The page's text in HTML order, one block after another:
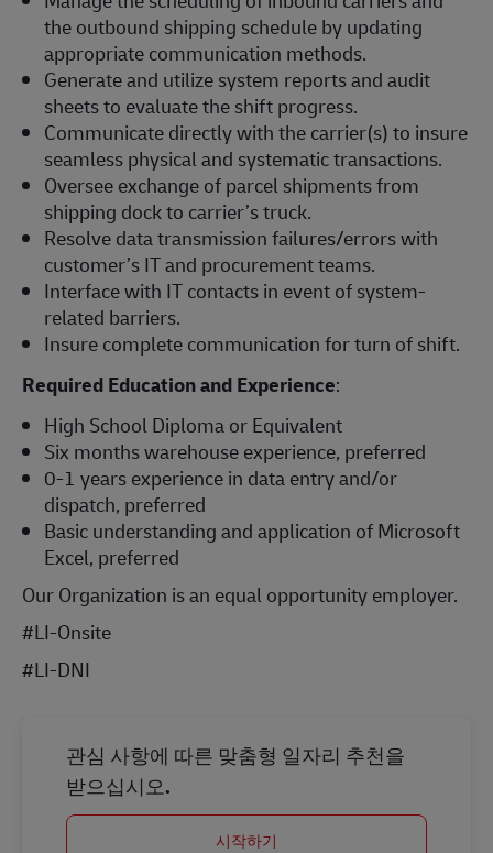
the outbound shipping schedule by updating
appropriate communication methods.
Generate and utilize system reports and audit
sheets to evaluate the shift progress.
Communicate directly with the carrier(s) to insure
seamless physical and systematic transactions.
Oversee exchange of parcel shipments from
shipping dock to carrier’s truck.
Resolve data transmission failures/errors with
customer’s IT and procurement teams.
Interface with IT contacts in event of system-
related barriers.
Insure complete communication for turn of shift.
Required Education and Experience:
High School Diploma or Equivalent
Six months warehouse experience, preferred
0-1 years experience in data entry and/or
dispatch, preferred
Basic understanding and application of Microsoft
Excel, preferred
Our Organization is an equal opportunity employer.
#LI-Onsite
#LI-DNI
관심 사항에 따른 맞춤형 일자리 추천을
받으십시오.
시작하기